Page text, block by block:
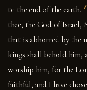
to the end of the earth. 7
thee, the God of Israel,
that is abhorred by the
kings shall behold him,
worship him, for the
faithful, and I have